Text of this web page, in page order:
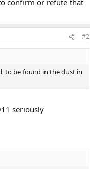
confirm or refute that
#2
to be found in the dust in
seriously